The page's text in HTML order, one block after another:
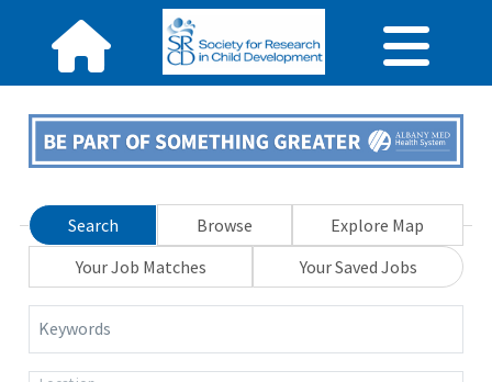
Search Browse
Explore Map
Your Job Matches
Your Saved Jobs
Keywords